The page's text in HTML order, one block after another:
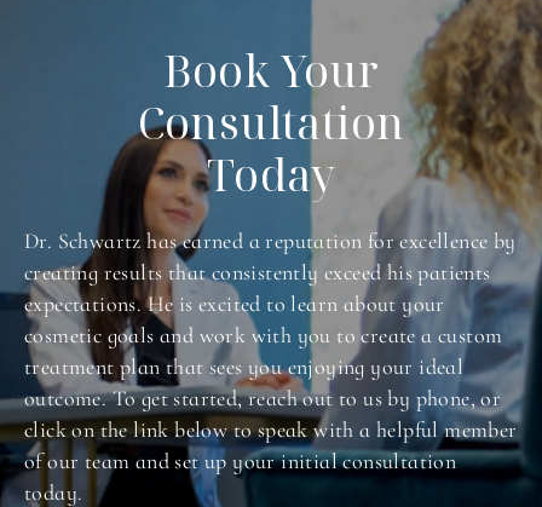
Book Your
Consultation
Today
Dr. Schwartz has earned a reputation for excellence by
creating results that consistently exceed his patients
expectations. He is excited to learn about your
cosmetic goals and work with you to create a custom
treatment plan that sees you enjoying your ideal
outcome. To get started, reach out to us by phone, or
click on the link below to speak with a helpful member
of our team and set up your initial consultation
today.